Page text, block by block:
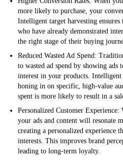
more likely to purchase, your
Intelligent target harvesting ensures
who have already demonstrated
the right stage of their buying
Reduced Wasted Ad Spend:
to wasted ad spend by showing
interest in your products. Intelligent
honing in on specific, high-value
spent is more likely to result in a
Personalized Customer Experience:
your ads and content will resonate
creating a personalized experience
interests. This improves brand
leading to long-term loyalty.